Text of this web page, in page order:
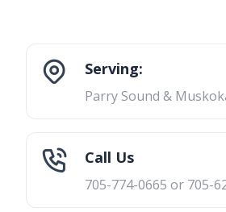
Serving:
Parry Sound &
Call Us
705-774-0665 or 705-